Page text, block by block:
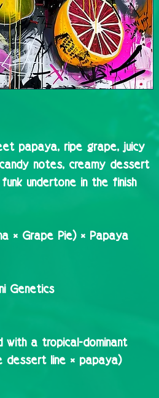
papaya, ripe grape, juicy
notes, creamy dessert
undertone in the finish
× Grape Pie) × Papaya
Genetics
with a tropical-dominant
dessert line × papaya)